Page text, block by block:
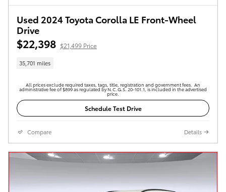
Used 2024 Toyota Corolla LE Front-Wheel
Drive
$22,398 $21,499 Price
35,701 miles
All prices exclude required taxes, tags, title, registration and government fees. An
administrative fee of $899 as regulated by N.C.G.S. 20-101.1, is included in the advertised
price.
Schedule Test Drive
Compare Details